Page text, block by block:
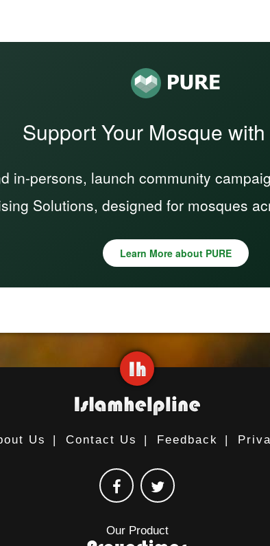
Support Your Mosque
in-persons, launch community
Solutions, designed for mosques
Learn More about PURE
Us | Contact Us | Feedback |
Our Product